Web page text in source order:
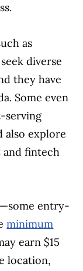
as
diverse
they have
Some even
serving
also explore
and fintech
entry-
minimum
earn $15
location,